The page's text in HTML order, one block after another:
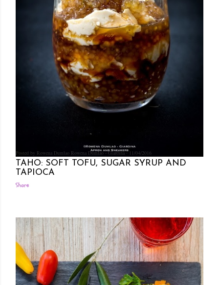
Posted by Rowena Dumlao Rowena Dumlao - Giardina 11/04/2016
TAHO: SOFT TOFU, SUGAR SYRUP AND
TAPIOCA
Share